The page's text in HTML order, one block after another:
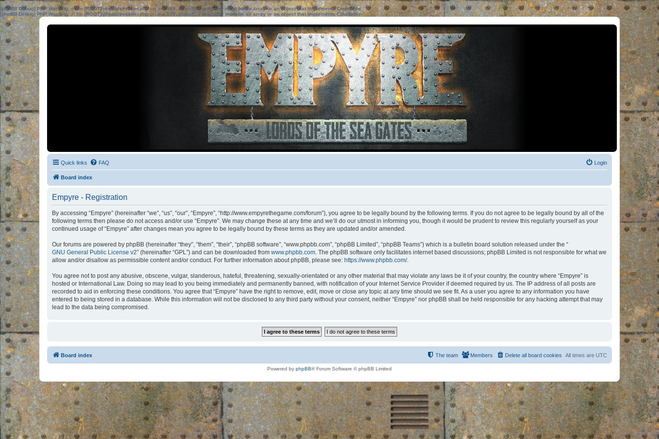
[phpBB Debug] PHP Warning: in file[ROOT]/phpbb/session.phpon line583:sizeof(): Parameter must be an array or an object that implements Countable
[phpBB Debug] PHP Warning: in file[ROOT]/phpbb/session.phpon line639: sizeof(): Parameter must be an array or an object that implements Countable
Quick links FAQ Login
Board index
Empyre - Registration
By accessing “Empyre” (hereinafter “we”, “us”, “our”, “Empyre”, “http://www.empyrethegame.com/forum”), you agree to be legally bound by the following terms. If you do not agree to be legally bound by all of the
following terms then please do not access and/or use “Empyre”. We may change these at any time and we’ll do our utmost in informing you, though it would be prudent to review this regularly yourself as your
continued usage of “Empyre” after changes mean you agree to be legally bound by these terms as they are updated and/or amended.
Our forums are powered by phpBB (hereinafter “they”, “them”, “their”, “phpBB software”, “www.phpbb.com”, “phpBB Limited”, “phpBB Teams”) which is a bulletin board solution released under the “
GNU General Public License v2” (hereinafter “GPL”) and can be downloaded from www.phpbb.com. The phpBB software only facilitates internet based discussions; phpBB Limited is not responsible for what we
allow and/or disallow as permissible content and/or conduct. For further information about phpBB, please see: https://www.phpbb.com/.
You agree not to post any abusive, obscene, vulgar, slanderous, hateful, threatening, sexually-orientated or any other material that may violate any laws be it of your country, the country where “Empyre” is
hosted or International Law. Doing so may lead to you being immediately and permanently banned, with notification of your Internet Service Provider if deemed required by us. The IP address of all posts are
recorded to aid in enforcing these conditions. You agree that “Empyre” have the right to remove, edit, move or close any topic at any time should we see fit. As a user you agree to any information you have
entered to being stored in a database. While this information will not be disclosed to any third party without your consent, neither “Empyre” nor phpBB shall be held responsible for any hacking attempt that may
lead to the data being compromised.
Board index All times are UTC
Delete all board cookies
Members
The team
Powered by phpBB® Forum Software © phpBB Limited